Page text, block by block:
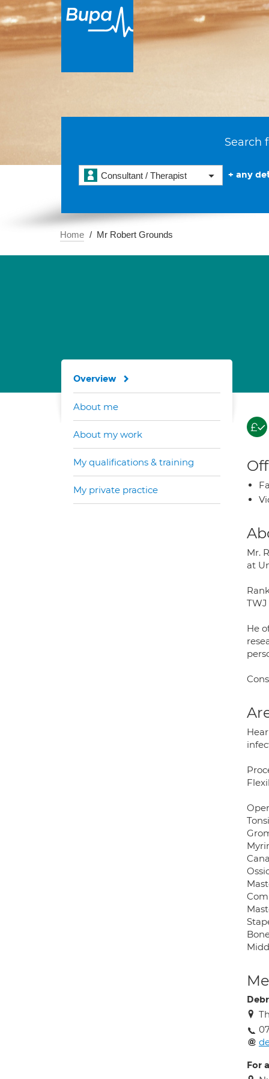
Search
Consultant / Therapist + any
Home Mr Robert Grounds
Mr.
at
He
For
Overview
About me
About my work
My qualifications & training
My private practice